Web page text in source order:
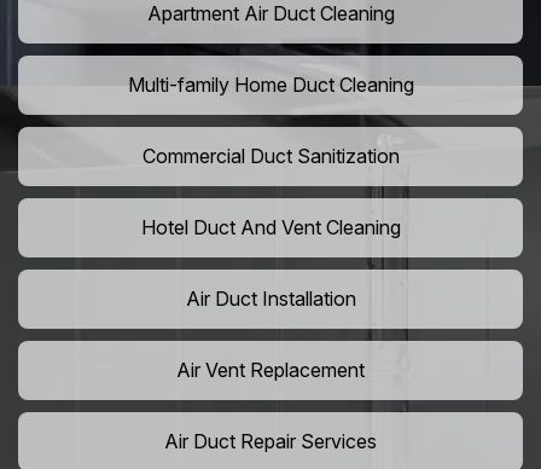
Apartment Air Duct Cleaning
Multi-family Home Duct Cleaning
Commercial Duct Sanitization
Hotel Duct And Vent Cleaning
Air Duct Installation
Air Vent Replacement
Air Duct Repair Services